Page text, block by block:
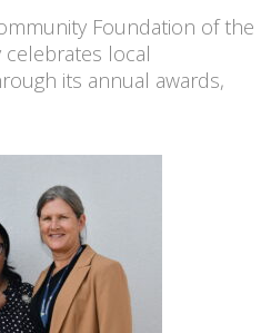
Foundation of the
celebrates local
its annual awards,